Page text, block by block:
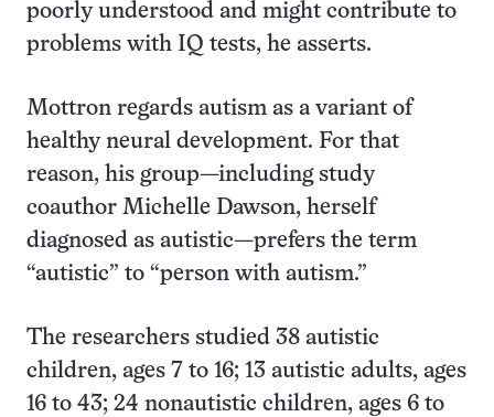
poorly understood and might contribute to
problems with IQ tests, he asserts.
Mottron regards autism as a variant of
healthy neural development. For that
reason, his group—including study
coauthor Michelle Dawson, herself
diagnosed as autistic—prefers the term
“autistic” to “person with autism.”
The researchers studied 38 autistic
children, ages 7 to 16; 13 autistic adults, ages
16 to 43; 24 nonautistic children, ages 6 to